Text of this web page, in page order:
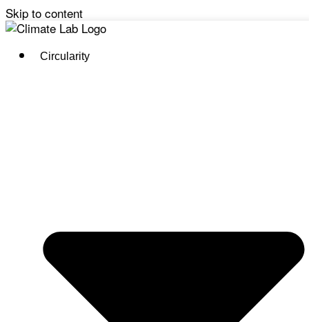
Skip to content
Circularity